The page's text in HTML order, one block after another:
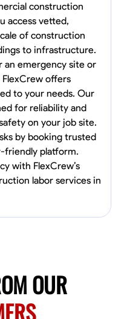
Mathematical Skills
service provider located
and commercial
eye for detail, I have
construction
access vetted,
of construction
to infrastructure.
an emergency site or
offers
to your needs. Our
for reliability and
on your job site.
by booking trusted
friendly platform.
with FlexCrew’s
labor services in
OUR